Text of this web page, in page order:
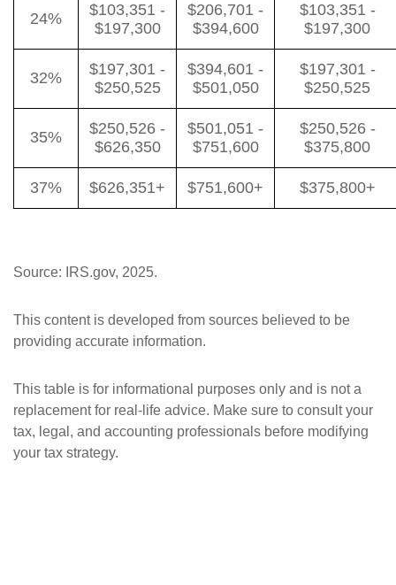
24%
$103,351 -
$197,300
$206,701 -
$394,600
$103,351 -
$197,300
32%
$197,301 -
$250,525
$394,601 -
$501,050
$197,301 -
$250,525
35%
$250,526 -
$626,350
$501,051 -
$751,600
$250,526 -
$375,800
37% $626,351+ $751,600+ $375,800+
Source: IRS.gov, 2025.
This content is developed from sources believed to be
providing accurate information.
This table is for informational purposes only and is not a
replacement for real-life advice. Make sure to consult your
tax, legal, and accounting professionals before modifying
your tax strategy.